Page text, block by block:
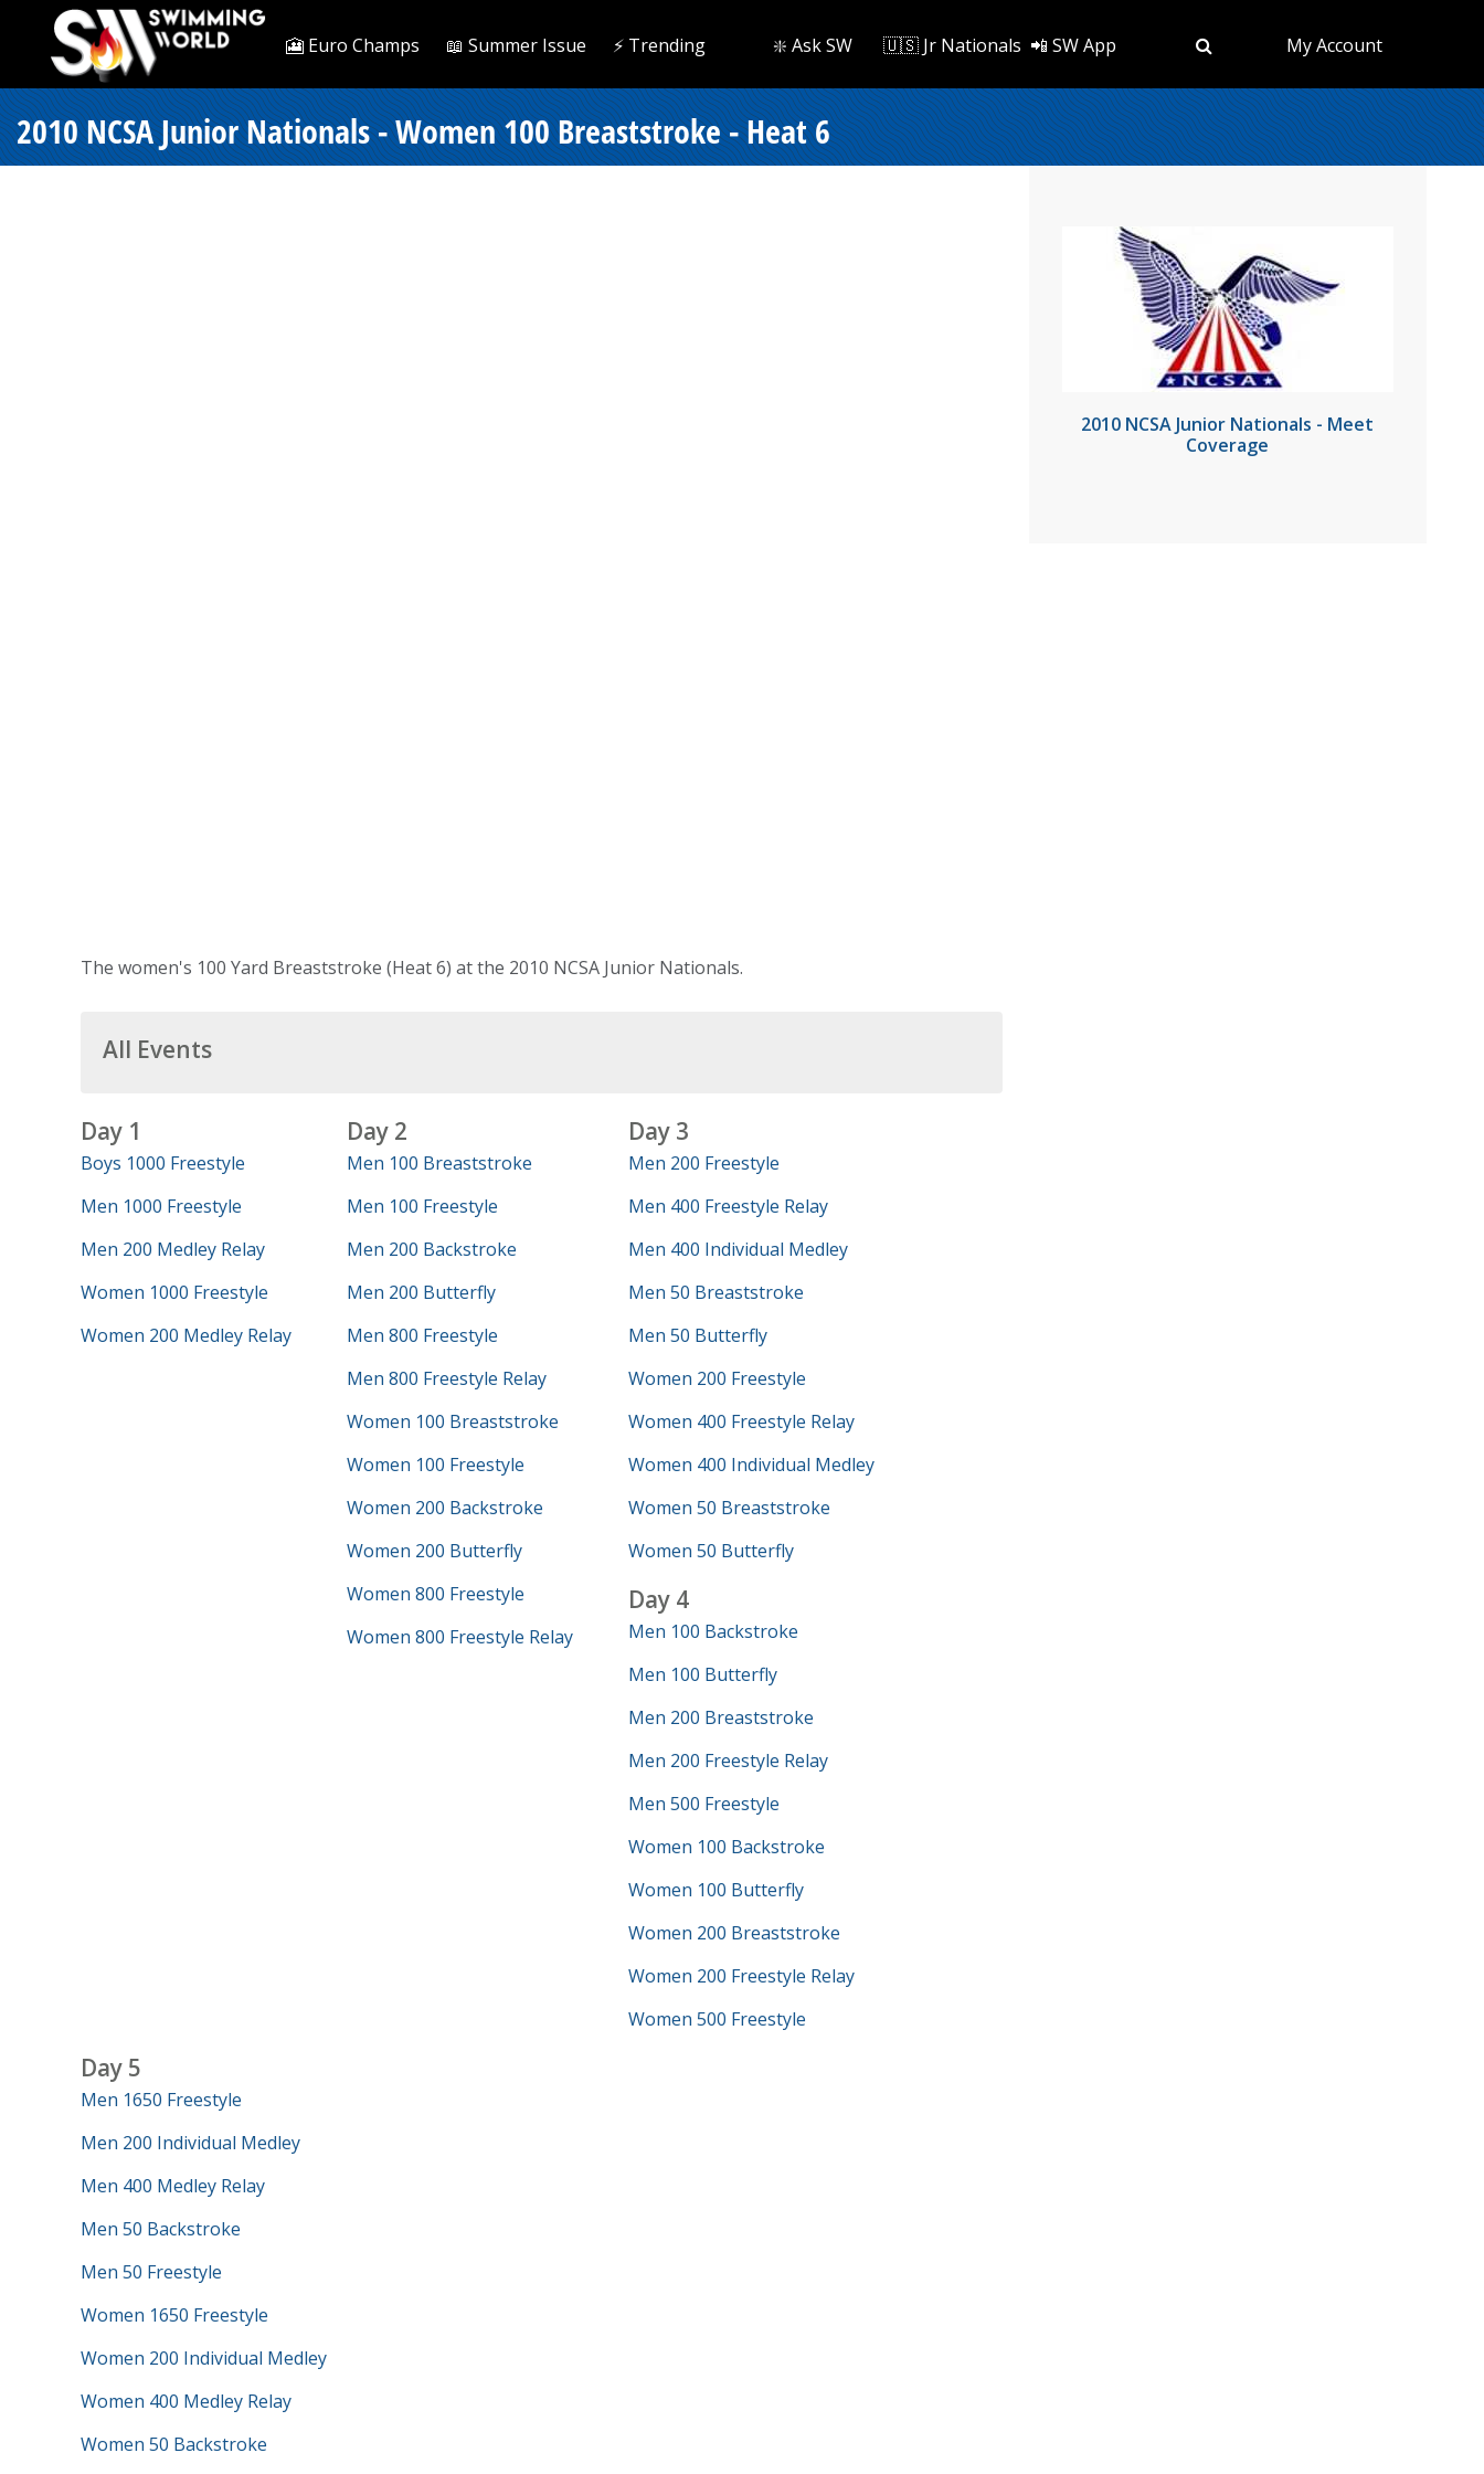
🎦 Euro Champs 📖 Summer Issue ⚡️ Trending ❇️ Ask SW 🇺🇸 Jr Nationals 📲 SW App My Account
2010 NCSA Junior Nationals - Women 100 Breaststroke - Heat 6
The women's 100 Yard Breaststroke (Heat 6) at the 2010 NCSA Junior Nationals.
All Events
Day 1
Boys 1000 Freestyle
Men 1000 Freestyle
Men 200 Medley Relay
Women 1000 Freestyle
Women 200 Medley Relay
Day 2
Men 100 Breaststroke
Men 100 Freestyle
Men 200 Backstroke
Men 200 Butterfly
Men 800 Freestyle
Men 800 Freestyle Relay
Women 100 Breaststroke
Women 100 Freestyle
Women 200 Backstroke
Women 200 Butterfly
Women 800 Freestyle
Women 800 Freestyle Relay
Day 3
Men 200 Freestyle
Men 400 Freestyle Relay
Men 400 Individual Medley
Men 50 Breaststroke
Men 50 Butterfly
Women 200 Freestyle
Women 400 Freestyle Relay
Women 400 Individual Medley
Women 50 Breaststroke
Women 50 Butterfly
Day 4
Men 100 Backstroke
Men 100 Butterfly
Men 200 Breaststroke
Men 200 Freestyle Relay
Men 500 Freestyle
Women 100 Backstroke
Women 100 Butterfly
Women 200 Breaststroke
Women 200 Freestyle Relay
Women 500 Freestyle
Day 5
Men 1650 Freestyle
Men 200 Individual Medley
Men 400 Medley Relay
Men 50 Backstroke
Men 50 Freestyle
Women 1650 Freestyle
Women 200 Individual Medley
Women 400 Medley Relay
Women 50 Backstroke
2010 NCSA Junior Nationals - Meet
Coverage